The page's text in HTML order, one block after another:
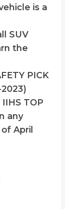
is a
SUV
the
PICK
TOP
any
April